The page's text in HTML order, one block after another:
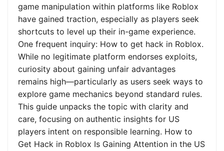
game manipulation within platforms like Roblox
have gained traction, especially as players seek
shortcuts to level up their in-game experience.
One frequent inquiry: How to get hack in Roblox.
While no legitimate platform endorses exploits,
curiosity about gaining unfair advantages
remains high—particularly as users seek ways to
explore game mechanics beyond standard rules.
This guide unpacks the topic with clarity and
care, focusing on authentic insights for US
players intent on responsible learning. How to
Get Hack in Roblox Is Gaining Attention in the US